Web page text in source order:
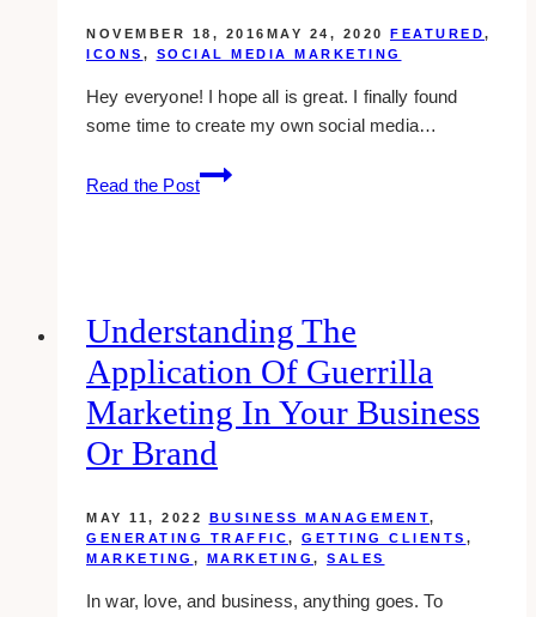
NOVEMBER 18, 2016 MAY 24, 2020 FEATURED,
ICONS , SOCIAL MEDIA MARKETING
Hey everyone! I hope all is great. I finally found
some time to create my own social media…
Read the Post
Boxxed:
24
Media
Icons
Understanding The
Application Of Guerrilla
Marketing In Your Business
Or Brand
MAY 11, 2022 BUSINESS MANAGEMENT,
GENERATING TRAFFIC, GETTING CLIENTS ,
MARKETING , MARKETING , SALES
In war, love, and business, anything goes. To